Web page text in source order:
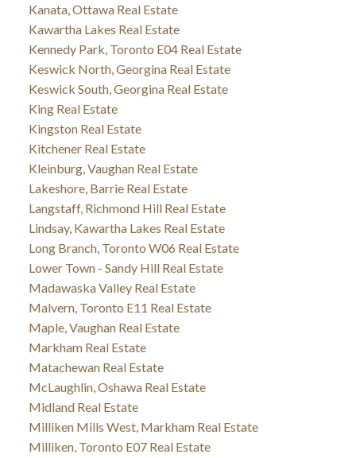
Kanata, Ottawa Real Estate
Kawartha Lakes Real Estate
Kennedy Park, Toronto E04 Real Estate
Keswick North, Georgina Real Estate
Keswick South, Georgina Real Estate
King Real Estate
Kingston Real Estate
Kitchener Real Estate
Kleinburg, Vaughan Real Estate
Lakeshore, Barrie Real Estate
Langstaff, Richmond Hill Real Estate
Lindsay, Kawartha Lakes Real Estate
Long Branch, Toronto W06 Real Estate
Lower Town - Sandy Hill Real Estate
Madawaska Valley Real Estate
Malvern, Toronto E11 Real Estate
Maple, Vaughan Real Estate
Markham Real Estate
Matachewan Real Estate
McLaughlin, Oshawa Real Estate
Midland Real Estate
Milliken Mills West, Markham Real Estate
Milliken, Toronto E07 Real Estate